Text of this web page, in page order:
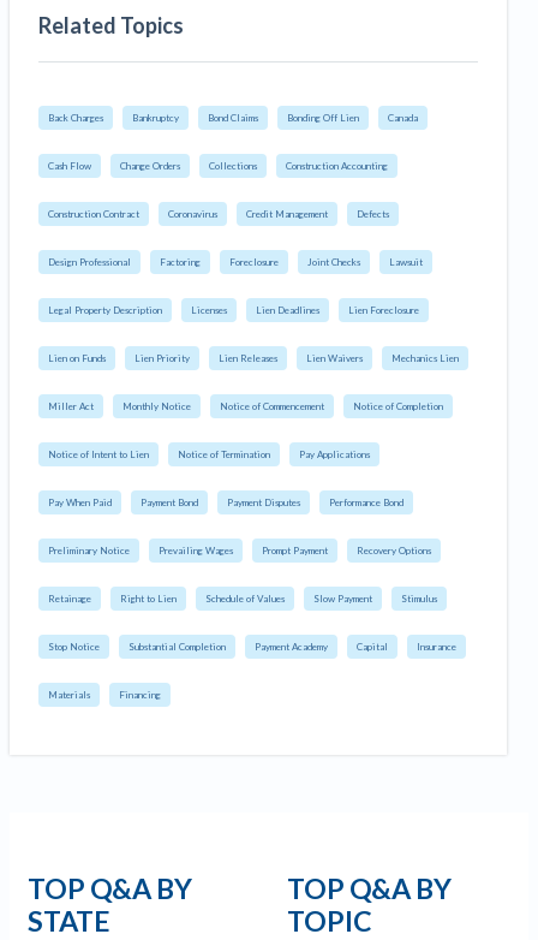
Related Topics
Back Charges Bankruptcy Bond Claims Bonding Off Lien Canada
Cash Flow Change Orders Collections Construction Accounting
Construction Contract Coronavirus Credit Management Defects
Design Professional Factoring Foreclosure Joint Checks Lawsuit
Legal Property Description Licenses Lien Deadlines Lien Foreclosure
Lien on Funds Lien Priority Lien Releases Lien Waivers Mechanics Lien
Miller Act Monthly Notice Notice of Commencement Notice of Completion
Notice of Intent to Lien Notice of Termination Pay Applications
Pay When Paid Payment Bond Payment Disputes Performance Bond
Preliminary Notice Prevailing Wages Prompt Payment Recovery Options
Retainage Right to Lien Schedule of Values Slow Payment Stimulus
Stop Notice Substantial Completion Payment Academy Capital Insurance
Materials Financing
TOP Q&A BY
STATE
TOP Q&A BY
TOPIC